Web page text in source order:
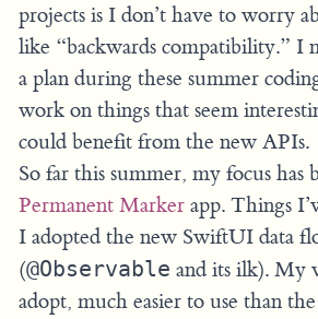
projects is I don’t have to worry
like “backwards compatibility.” I
a plan during these summer
work on things that seem
could benefit from the new APIs.
So far this summer, my focus has
Permanent Marker app. Things
I adopted the new SwiftUI data
(@Observable and its ilk). My
adopt, much easier to use than